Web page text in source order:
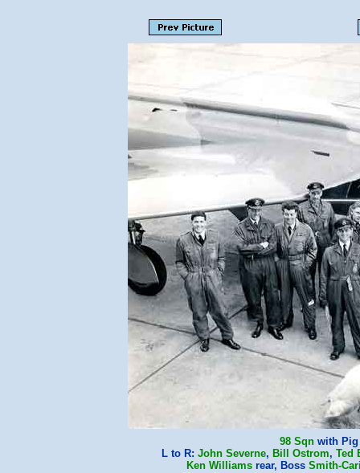
98 Sqnwith Pig
L to R: John Severne, Bill Ostrom, Ted
Ken Williams rear, Boss Smith-